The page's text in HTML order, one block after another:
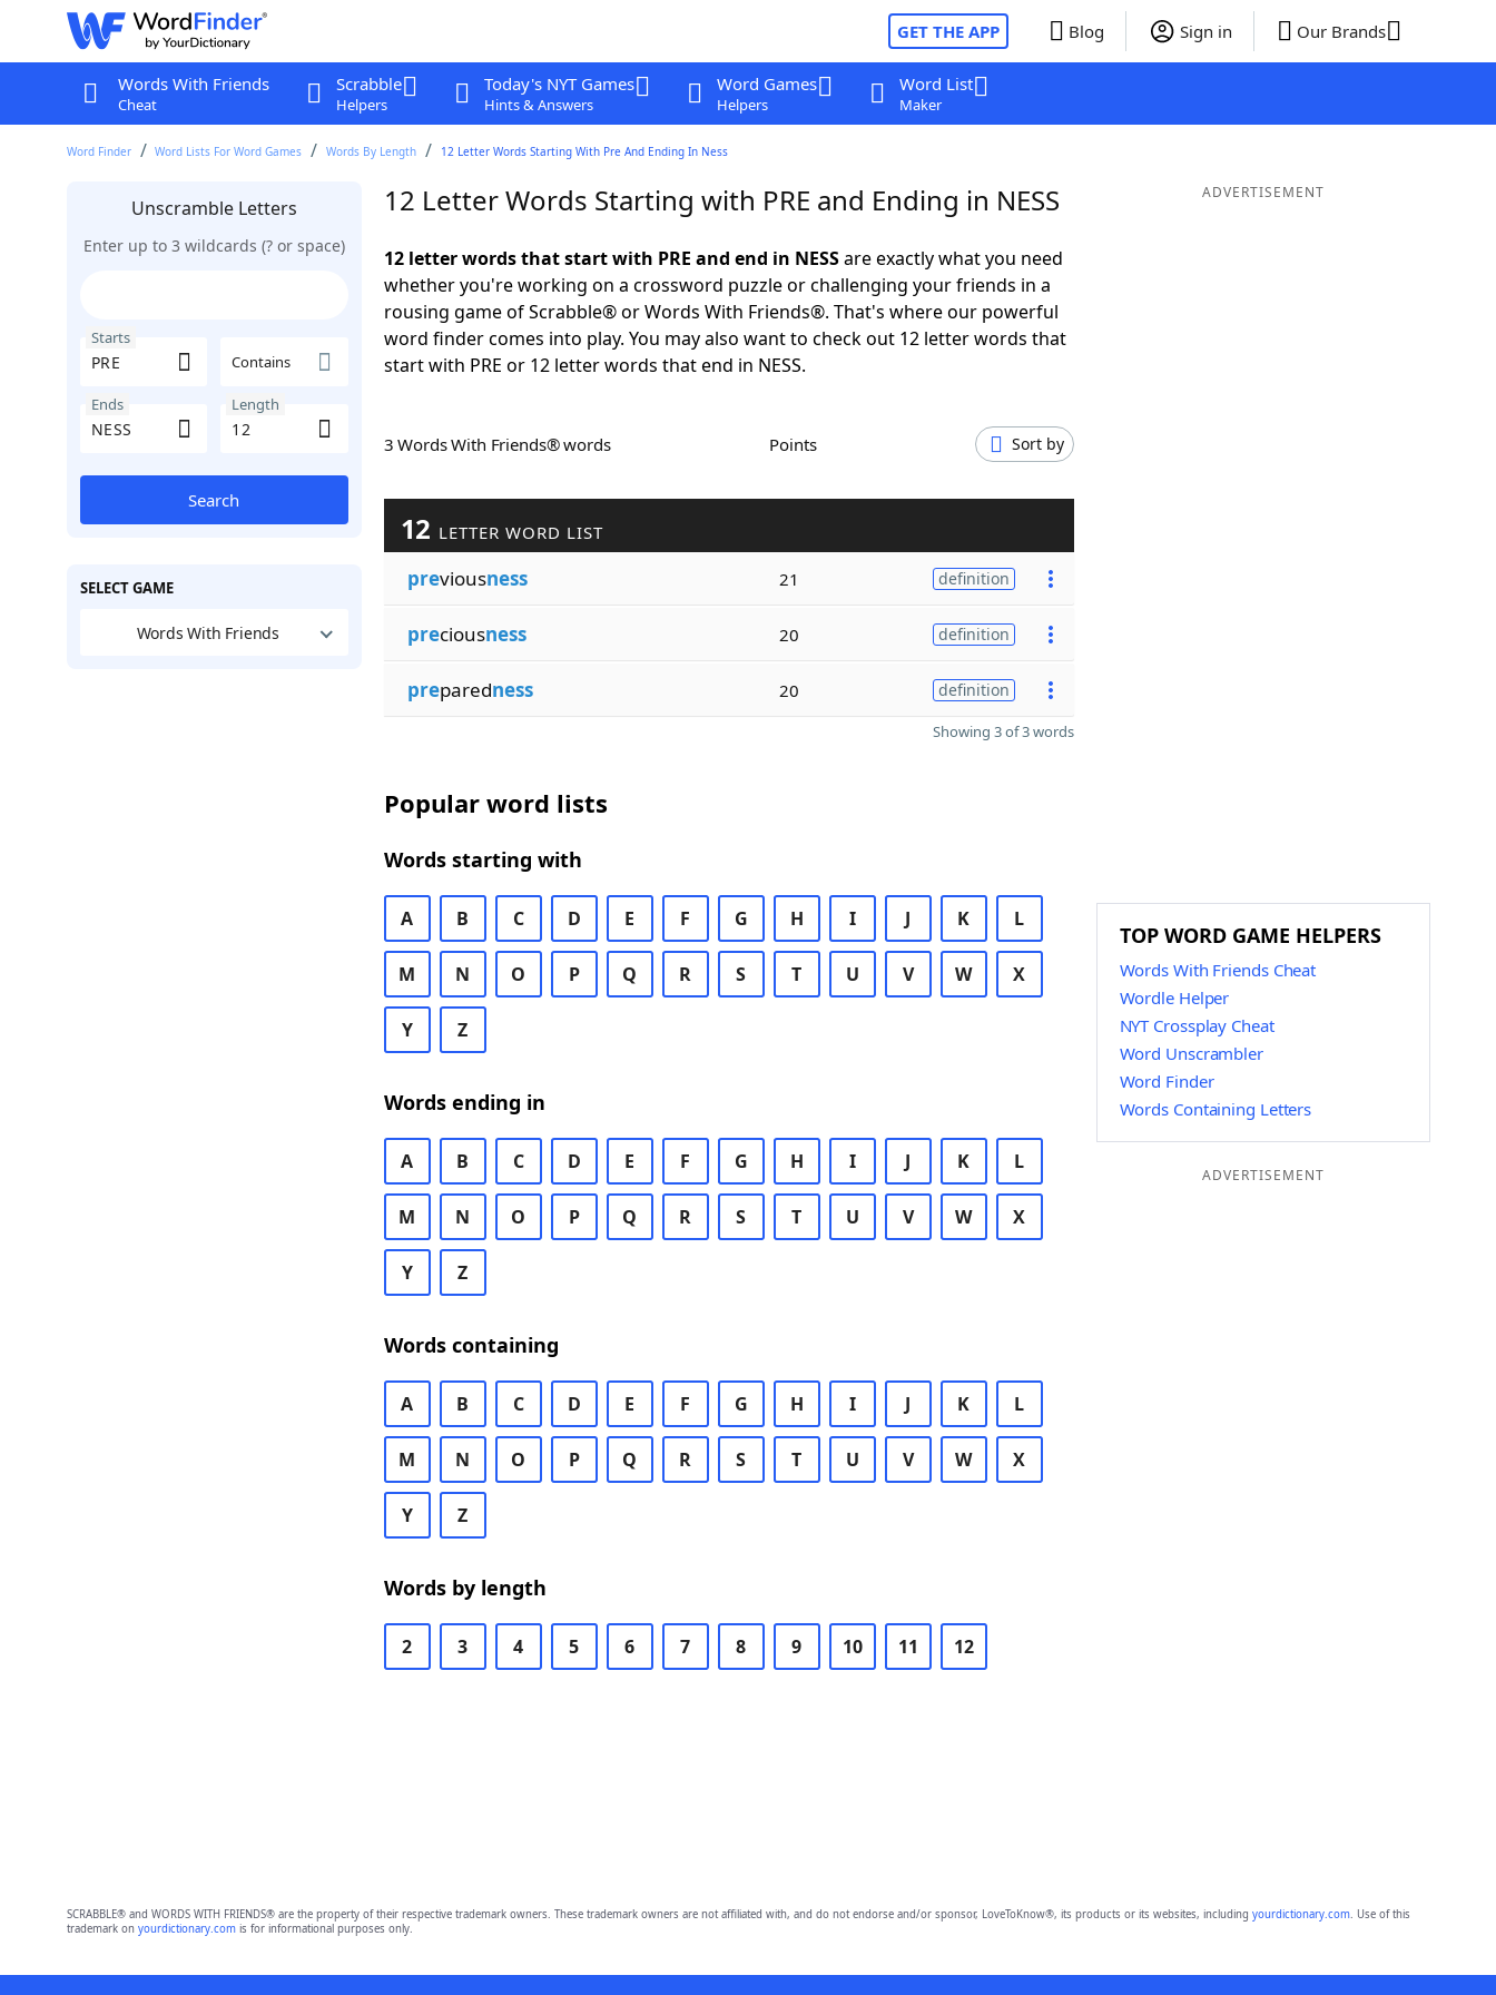
GET THE APP Blog Sign in Our Brands
Words With Friends
Cheat
Scrabble
Helpers
Today's NYT Games
Hints & Answers
Word Games
Helpers
Word List
Maker
Word Finder Word Lists For Word Games Words By Length 12 Letter Words Starting With Pre And Ending In Ness
Unscramble Letters
Enter up to 3 wildcards (? or space)
Starts
Contains
Ends Length
Search
SELECT GAME
Words With Friends
12 Letter Words Starting with PRE and Ending in NESS
12 letter words that start with PRE and end in NESSare exactly what you need
whether you're working on a crossword puzzle or challenging your friends in a
rousing game of Scrabble® or Words With Friends®. That's where our powerful
word finder comes into play. You may also want to check out 12 letter words that
start with PRE or 12 letter words that end in NESS.
3 Words With Friends® words Points Sort by
12 LETTER WORD LIST
previousness 21 definition
preciousness 20 definition
preparedness 20 definition
Showing 3 of 3 words
Popular word lists
Words starting with
A B C D E F G H I J K L
M N O P Q R S T U V W X
Y Z
Words ending in
A B C D E F G H I J K L
M N O P Q R S T U V W X
Y Z
Words containing
A B C D E F G H I J K L
M N O P Q R S T U V W X
Y Z
Words by length
2 3 4 5 6 7 8 9 10 11 12
ADVERTISEMENT
TOP WORD GAME HELPERS
Words With Friends Cheat
Wordle Helper
NYT Crossplay Cheat
Word Unscrambler
Word Finder
Words Containing Letters
ADVERTISEMENT
SCRABBLE® and WORDS WITH FRIENDS® are the property of their respective trademark owners. These trademark owners are not affiliated with, and do not endorse and/or sponsor, LoveToKnow®, its products or its websites, including yourdictionary.com. Use of this
trademark on yourdictionary.comis for informational purposes only.